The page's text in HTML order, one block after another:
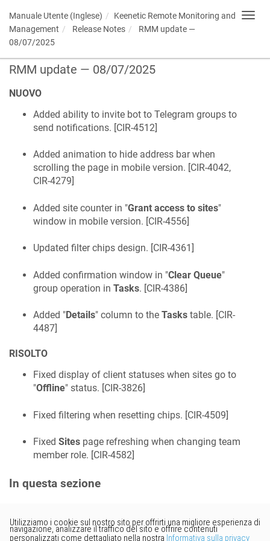
Manuale Utente (Inglese) Keenetic Remote Monitoring and
Management
Release Notes
RMM update —
08/07/2025
RMM update — 08/07/2025
NUOVO
Added ability to invite bot to Telegram groups to
send notifications. [CIR-4512]
Added animation to hide address bar when
scrolling the page in mobile version. [CIR-4042,
CIR-4279]
Added site counter in "Grant access to sites"
window in mobile version. [CIR-4556]
Updated filter chips design. [CIR-4361 ]
Added confirmation window in "Clear Queue"
group operation in Tasks. [CIR-4386]
Added "Details" column to the Tasks table. [CIR-
4487]
RISOLTO
Fixed display of client statuses when sites go to
"Offline" status. [CIR-3826]
Fixed filtering when resetting chips. [CIR-4509]
Fixed Sites page refreshing when changing team
member role. [CIR-4582]
In questa sezione
Vorresti fornire un feedback?